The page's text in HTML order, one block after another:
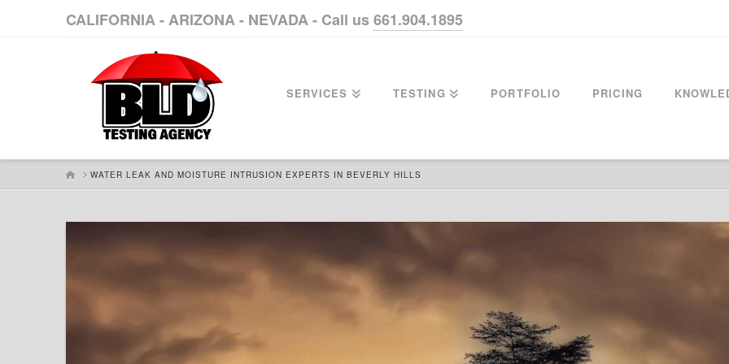
CALIFORNIA - ARIZONA - NEVADA - Call us661.904.1895
SERVICES TESTING PORTFOLIO PRICING
HOMEWATER LEAK AND MOISTURE INTRUSION EXPERTS IN BEVERLY HILLS